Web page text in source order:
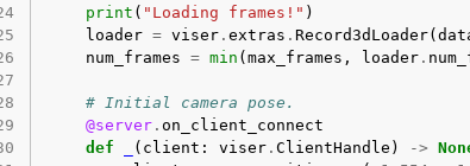
print ( "Loading frames!" )
loader = viser . extras . Record3dLoader(
num_frames = min ( max_frames , loader .
# Initial camera pose.
@server . on_client_connect
def ( client : viser . ClientHandle ) ->